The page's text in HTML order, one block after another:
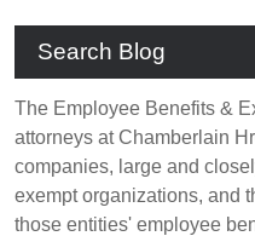
Search Blog
The Employee Benefits &
attorneys at Chamberlain
companies, large and
exempt organizations, and
those entities' employee